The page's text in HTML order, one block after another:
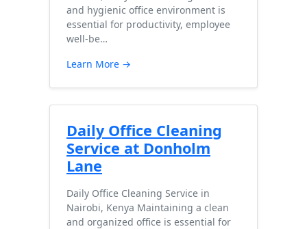
and hygienic office environment is
essential for productivity, employee
well-be…
Learn More →
Daily Office Cleaning
Service at Donholm
Lane
Daily Office Cleaning Service in
Nairobi, Kenya Maintaining a clean
and organized office is essential for